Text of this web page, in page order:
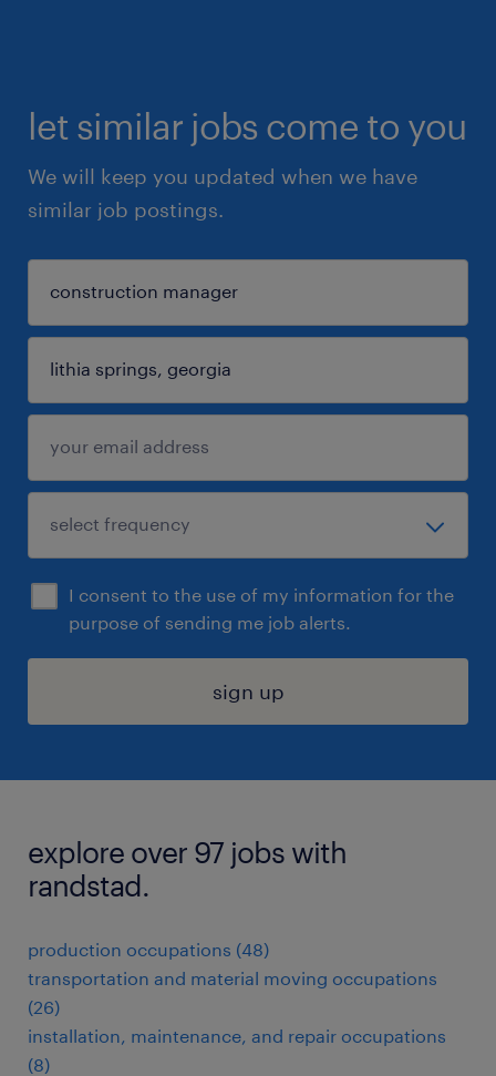
let similar jobs come to you
We will keep you updated when we have
similar job postings.
I consent to the use of my information for the
purpose of sending me job alerts.
sign up
explore over 97 jobs with
randstad.
production occupations (48)
transportation and material moving occupations
(26)
installation, maintenance, and repair occupations
(8)